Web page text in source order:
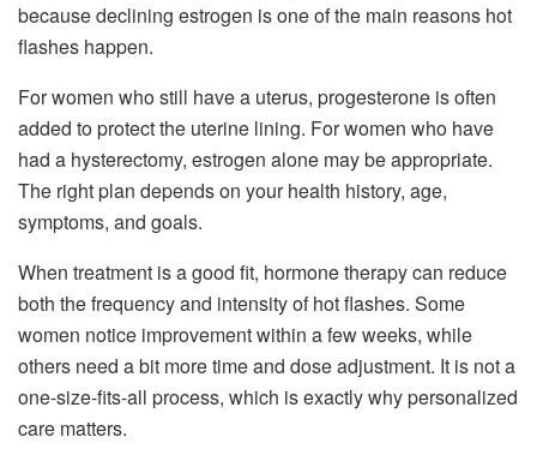
because declining estrogen is one of the main reasons hot
flashes happen.
For women who still have a uterus, progesterone is often
added to protect the uterine lining. For women who have
had a hysterectomy, estrogen alone may be appropriate.
The right plan depends on your health history, age,
symptoms, and goals.
When treatment is a good fit, hormone therapy can reduce
both the frequency and intensity of hot flashes. Some
women notice improvement within a few weeks, while
others need a bit more time and dose adjustment. It is not a
one-size-fits-all process, which is exactly why personalized
care matters.